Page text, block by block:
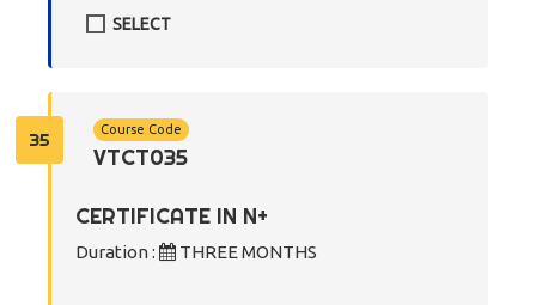
SELECT
35 Course Code
VTCT035
CERTIFICATE IN N+
Duration : THREE MONTHS